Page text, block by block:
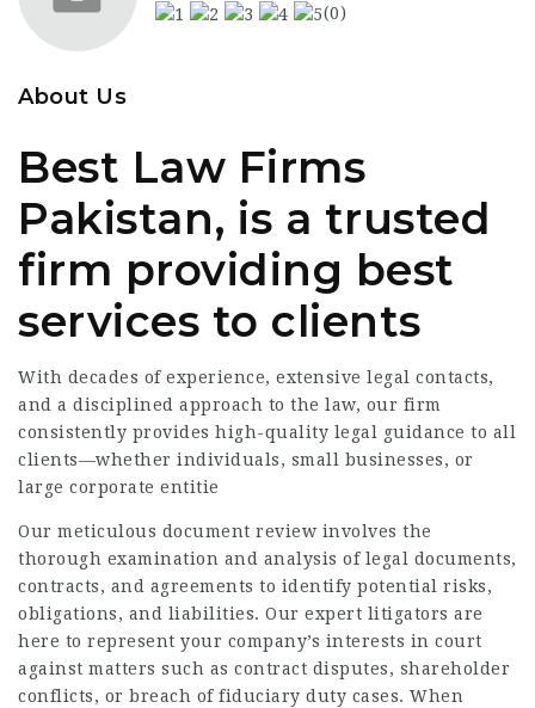
(0)
About Us
Best Law Firms
Pakistan, is a trusted
firm providing best
services to clients
With decades of experience, extensive legal contacts,
and a disciplined approach to the law, our firm
consistently provides high-quality legal guidance to all
clients—whether individuals, small businesses, or
large corporate entitie
Our meticulous document review involves the
thorough examination and analysis of legal documents,
contracts, and agreements to identify potential risks,
obligations, and liabilities. Our expert litigators are
here to represent your company’s interests in court
against matters such as contract disputes, shareholder
conflicts, or breach of fiduciary duty cases. When